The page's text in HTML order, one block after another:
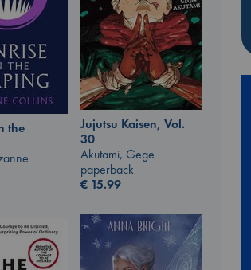
the
Jujutsu Kaisen, Vol.
30
Akutami, Gege
paperback
€ 15.99